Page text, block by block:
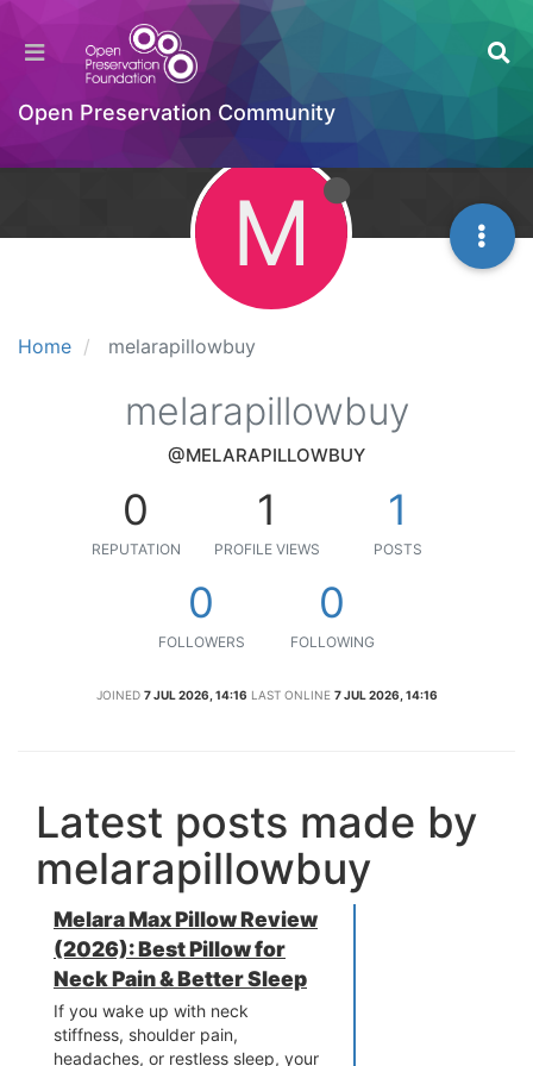
Open Preservation Community
Home melarapillowbuy
M
melarapillowbuy
@MELARAPILLOWBUY
0
REPUTATION
1
PROFILE VIEWS
1
POSTS
0
FOLLOWERS
0
FOLLOWING
JOINED 7 JUL 2026, 14:16 LAST ONLINE 7 JUL 2026, 14:16
Latest posts made by
melarapillowbuy
Melara Max Pillow Review
(2026): Best Pillow for
Neck Pain & Better Sleep
If you wake up with neck
stiffness, shoulder pain,
headaches, or restless sleep, your